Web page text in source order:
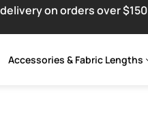
on orders over $150
Accessories & Fabric Lengths